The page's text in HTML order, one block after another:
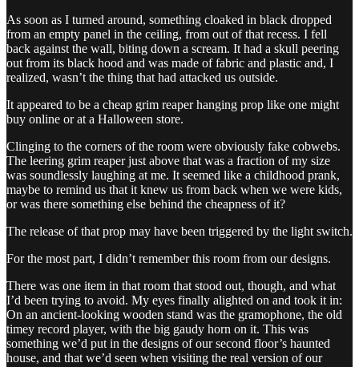
As soon as I turned around, something cloaked in black dropped
from an empty panel in the ceiling, from out of that recess. I fell
back against the wall, biting down a scream. It had a skull peering
out from its black hood and was made of fabric and plastic and, I
realized, wasn’t the thing that had attacked us outside.
It appeared to be a cheap grim reaper hanging prop like one might
buy online or at a Halloween store.
Clinging to the corners of the room were obviously fake cobwebs.
The leering grim reaper just above that was a fraction of my size
was soundlessly laughing at me. It seemed like a childhood prank,
maybe to remind us that it knew us from back when we were kids,
or was there something else behind the cheapness of it?
The release of that prop may have been triggered by the light switch.
For the most part, I didn’t remember this room from our designs.
There was one item in that room that stood out, though, and what
I’d been trying to avoid. My eyes finally alighted on and took it in:
On an ancient-looking wooden stand was the gramophone, the old
timey record player, with the big gaudy horn on it. This was
something we’d put in the designs of our second floor’s haunted
house, and that we’d seen when visiting the real version of our